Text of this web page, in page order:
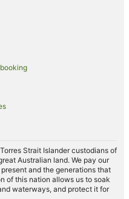
Strait Islander custodians of
Australian land. We pay our
and the generations that
of this nation allows us to soak
waterways, and protect it for